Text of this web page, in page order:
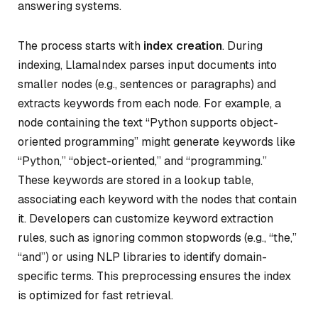
answering systems.
The process starts with index creation. During
indexing, LlamaIndex parses input documents into
smaller nodes (e.g., sentences or paragraphs) and
extracts keywords from each node. For example, a
node containing the text “Python supports object-
oriented programming” might generate keywords like
“Python,” “object-oriented,” and “programming.”
These keywords are stored in a lookup table,
associating each keyword with the nodes that contain
it. Developers can customize keyword extraction
rules, such as ignoring common stopwords (e.g., “the,”
“and”) or using NLP libraries to identify domain-
specific terms. This preprocessing ensures the index
is optimized for fast retrieval.